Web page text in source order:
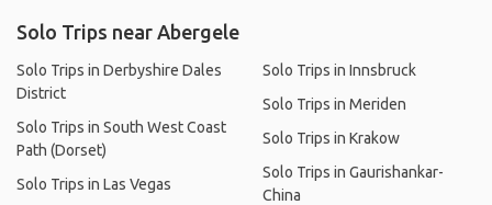
Solo Trips near Abergele
Solo Trips in Derbyshire Dales
District
Solo Trips in South West Coast
Path (Dorset)
Solo Trips in Las Vegas
Solo Trips in Innsbruck
Solo Trips in Meriden
Solo Trips in Krakow
Solo Trips in Gaurishankar-
China